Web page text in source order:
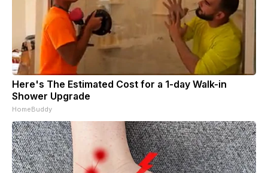
Here's The Estimated Cost for a 1-day Walk-in
Shower Upgrade
HomeBuddy